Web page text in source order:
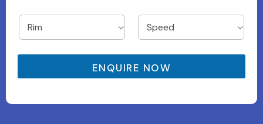
ENQUIRE NOW